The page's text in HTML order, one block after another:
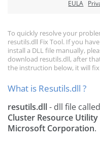
EULA
To quickly resolve your
resutils.dll Fix Tool. If you
install a DLL file manually,
download resutils.dll, after
the instruction below, it will
What is Resutils.dll ?
resutils.dll- dll file called
Cluster Resource Utility
Microsoft Corporation.